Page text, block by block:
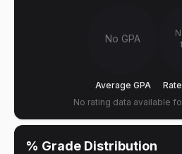
No GPA
Average GPA
No rating data available
% Grade Distribution